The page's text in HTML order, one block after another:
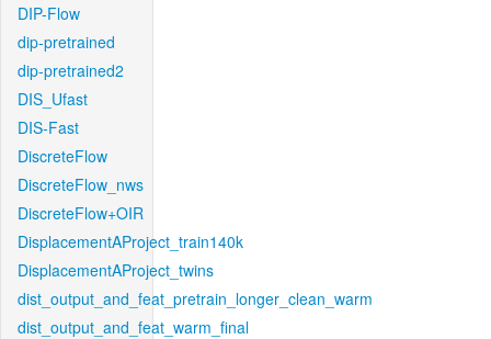
DIP-Flow
dip-pretrained
dip-pretrained2
DIS_Ufast
DIS-Fast
DiscreteFlow
DiscreteFlow_nws
DiscreteFlow+OIR
DisplacementAProject_train140k
DisplacementAProject_twins
dist_output_and_feat_pretrain_longer_clean_warm
dist_output_and_feat_warm_final